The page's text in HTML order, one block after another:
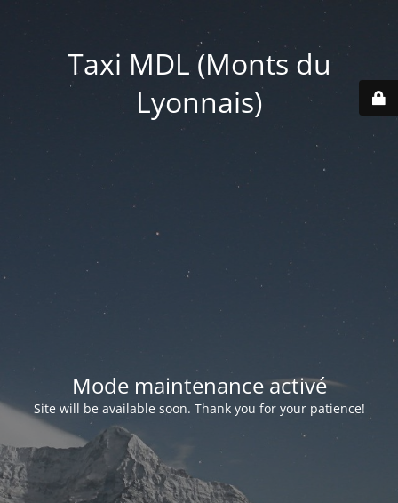
Taxi MDL (Monts du
Lyonnais)
Mode maintenance activé
Site will be available soon. Thank you for your patience!